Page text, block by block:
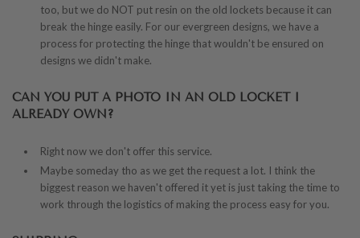
too, but we do NOT put resin on the old lockets because it can
break the hinge easily. For our evergreen designs, we have a
process for protecting the hinge that wouldn't be ensured on
designs we didn't make.
CAN YOU PUT A PHOTO IN AN OLD LOCKET I
ALREADY OWN?
Right now we don't offer this service.
Maybe someday tho as we get the request a lot. I think the
biggest reason we haven't offered it yet is just taking the time to
work through the logistics of making the process easy for you.